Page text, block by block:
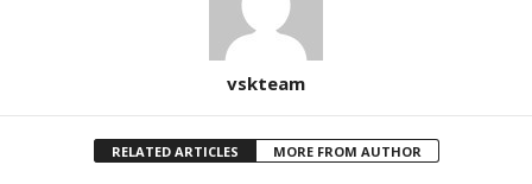
vskteam
RELATED ARTICLES MORE FROM AUTHOR